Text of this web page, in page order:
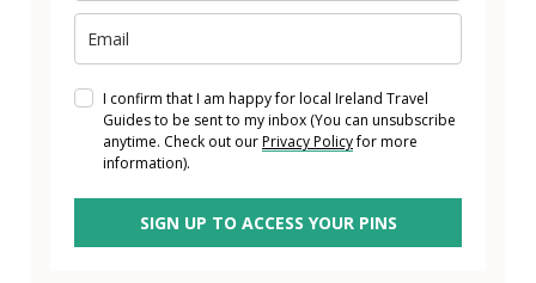
I confirm that I am happy for local Ireland Travel
Guides to be sent to my inbox (You can unsubscribe
anytime. Check out ourPrivacy Policyfor more
information).
SIGN UP TO ACCESS YOUR PINS